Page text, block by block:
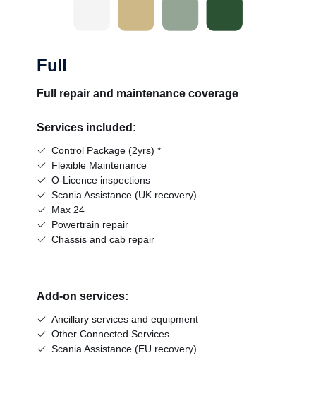
Full
Full repair and maintenance coverage
Services included:
Control Package (2yrs) *
Flexible Maintenance
O-Licence inspections
Scania Assistance (UK recovery)
Max 24
Powertrain repair
Chassis and cab repair
Add-on services:
Ancillary services and equipment
Other Connected Services
Scania Assistance (EU recovery)